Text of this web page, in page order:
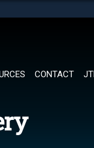
CONTACT